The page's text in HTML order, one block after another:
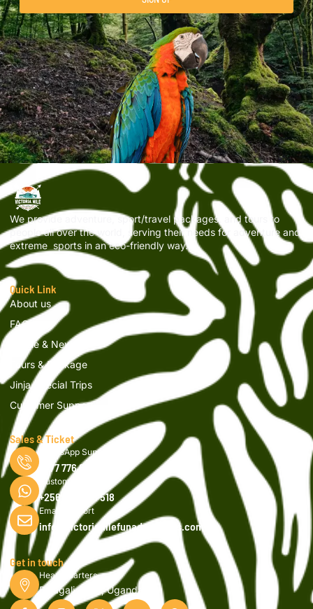
We provide adventure, sport/travel packages, and tours to
people all over the world, serving their needs for adventure and
extreme sports in an eco-friendly way.
Quick Link
About us
FAQs
Article & News
Tours & Package
Jinja Special Trips
Customer Support
Sales & Ticket
WhatsApp Support
0777 776 616
Customer Support
+256 750 908 518
Email Support
info@victorianilefunadventures.com
Get in touch
Head Quarters
Bujagali, Jinja, Uganda